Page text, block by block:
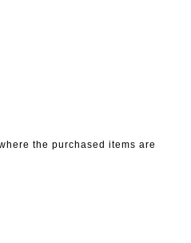
the purchased items are